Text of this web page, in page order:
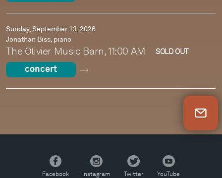
Sunday, September 13, 2026
Jonathan Biss, piano
The Olivier Music Barn, 11:00 AM SOLD OUT
concert
Facebook
Facebook
Instagram
Instagram
Twitter
Twitter
YouTube
YouTube